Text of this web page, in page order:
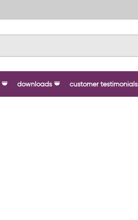
downloads customer testimonials